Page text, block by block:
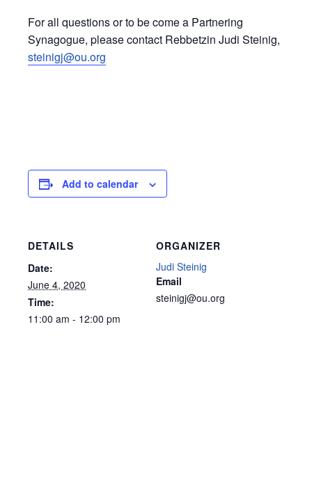
For all questions or to be come a Partnering
Synagogue, please contact Rebbetzin Judi Steinig,
steinigj@ou.org
Add to calendar
DETAILS
Date:
June 4, 2020
Time:
11:00 am - 12:00 pm
ORGANIZER
Judi Steinig
Email
steinigj@ou.org